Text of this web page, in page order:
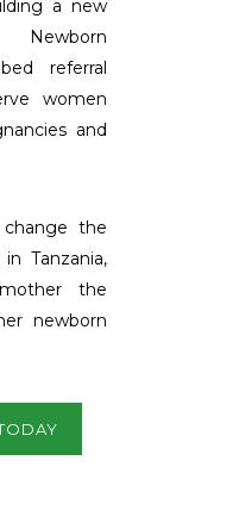
a new
referral
women
and
the
Tanzania,
the
newborn